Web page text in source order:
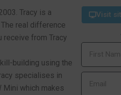
Tracy is a
real difference
from Tracy
building using the
specialises in
Mini which makes
Visit